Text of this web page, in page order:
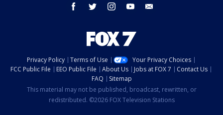
facebook twitter instagram youtube
Privacy Policy Terms of Use
Your Privacy Choices
FCC Public File
EEO Public File About Us Jobs at FOX 7
Contact Us
FAQ
Sitemap
This material may not be published, broadcast, rewritten, or
redistributed. ©2026 FOX Television Stations